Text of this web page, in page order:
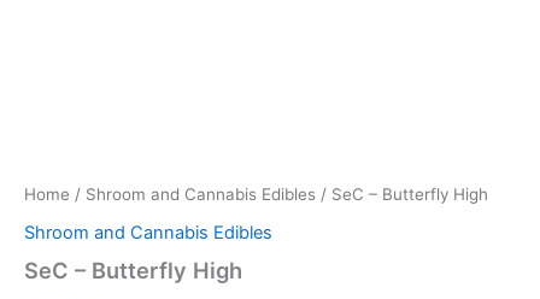
Home / Shroom and Cannabis Edibles / SeC – Butterfly High
Shroom and Cannabis Edibles
SeC – Butterfly High